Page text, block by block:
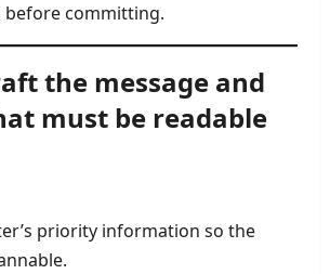
before committing.
the message and
must be readable
priority information so the